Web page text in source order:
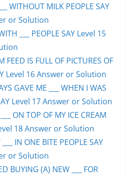
WITHOUT MILK PEOPLE SAY
or Solution
___ PEOPLE SAY Level 15
FEED IS FULL OF PICTURES OF
Level 16 Answer or Solution
GAVE ME ___ WHEN I WAS
Level 17 Answer or Solution
ON TOP OF MY ICE CREAM
18 Answer or Solution
IN ONE BITE PEOPLE SAY
or Solution
BUYING (A) NEW ___ FOR